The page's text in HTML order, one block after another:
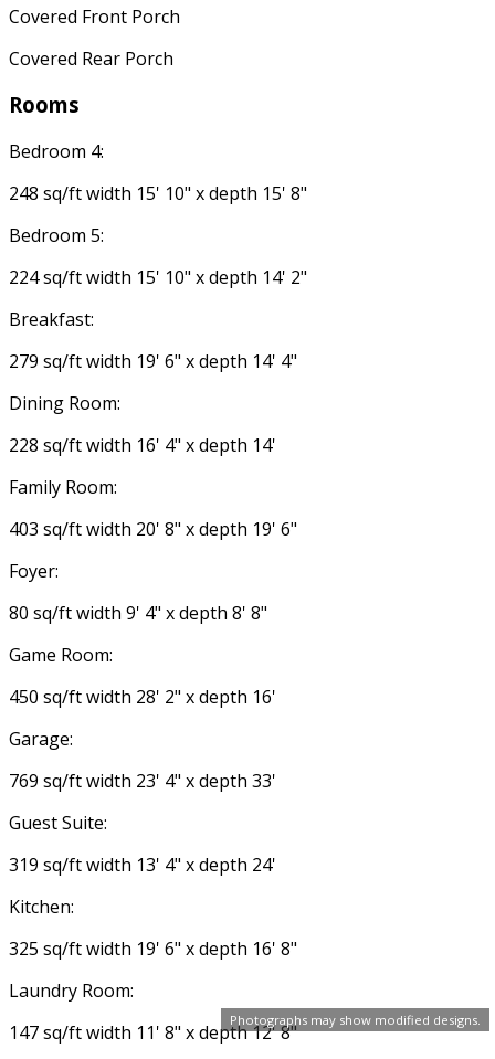
Photographs may show modified designs.
Covered Front Porch
Covered Rear Porch
Rooms
Bedroom 4:
248 sq/ft width 15' 10" x depth 15' 8"
Bedroom 5:
224 sq/ft width 15' 10" x depth 14' 2"
Breakfast:
279 sq/ft width 19' 6" x depth 14' 4"
Dining Room:
228 sq/ft width 16' 4" x depth 14'
Family Room:
403 sq/ft width 20' 8" x depth 19' 6"
Foyer:
80 sq/ft width 9' 4" x depth 8' 8"
Game Room:
450 sq/ft width 28' 2" x depth 16'
Garage:
769 sq/ft width 23' 4" x depth 33'
Guest Suite:
319 sq/ft width 13' 4" x depth 24'
Kitchen:
325 sq/ft width 19' 6" x depth 16' 8"
Laundry Room:
147 sq/ft width 11' 8" x depth 12' 8"